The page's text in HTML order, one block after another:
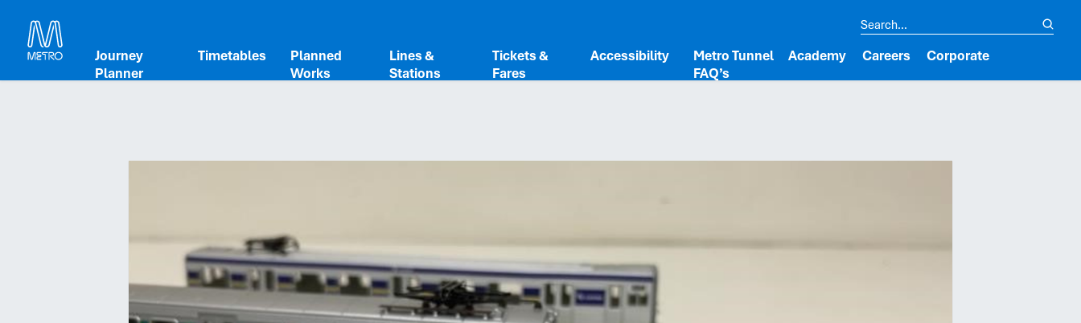
Journey
Planner
Timetables
Planned
Works
Lines &
Stations
Tickets &
Fares
Accessibility
Metro Tunnel
FAQ’s
Academy Careers Corporate
Done